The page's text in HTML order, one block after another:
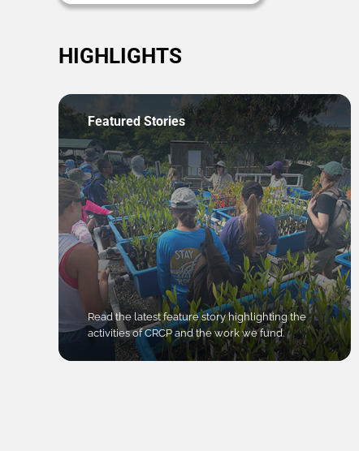
HIGHLIGHTS
Featured Stories
Read the latest feature story highlighting the
activities of CRCP and the work we fund.